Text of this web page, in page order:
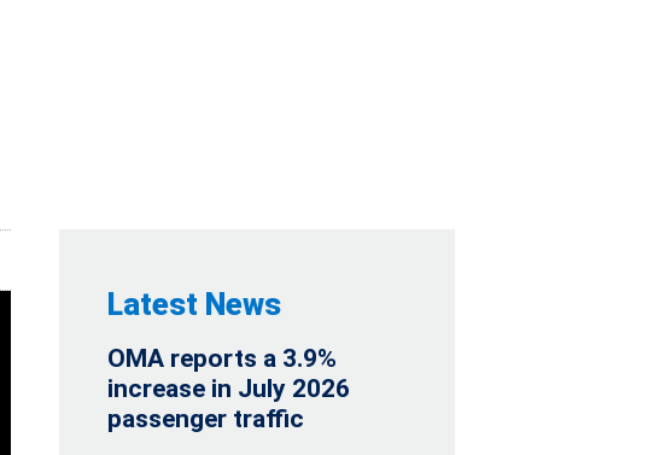
Latest News
OMA reports a 3.9%
increase in July 2026
passenger traffic